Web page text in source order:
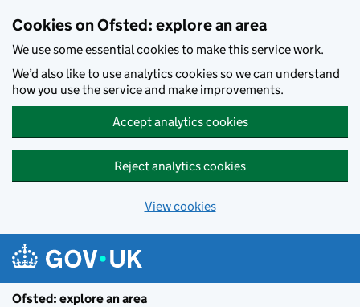
Cookies on Ofsted: explore an area
We use some essential cookies to make this service work.
We’d also like to use analytics cookies so we can understand
how you use the service and make improvements.
Accept analytics cookies
Reject analytics cookies
View cookies
Ofsted: explore an area